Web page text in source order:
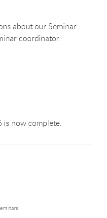
about our Seminar
coordinator:
is now complete.